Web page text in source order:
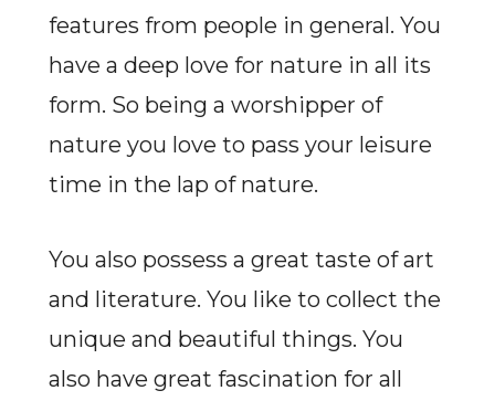
features from people in general. You
have a deep love for nature in all its
form. So being a worshipper of
nature you love to pass your leisure
time in the lap of nature.
You also possess a great taste of art
and literature. You like to collect the
unique and beautiful things. You
also have great fascination for all